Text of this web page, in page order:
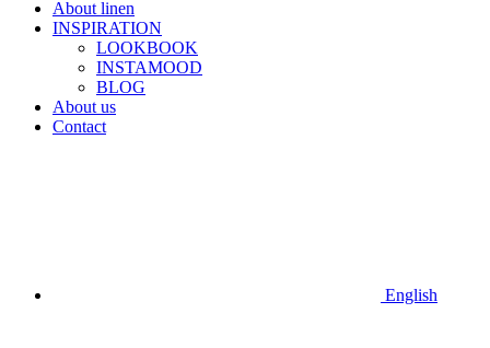
About linen
INSPIRATION
LOOKBOOK
INSTAMOOD
BLOG
About us
Contact
English